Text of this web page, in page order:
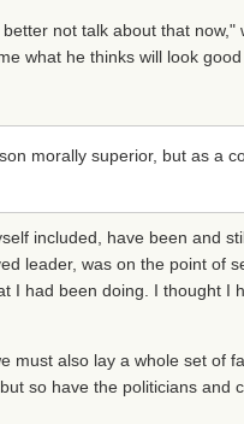
not talk about that
what he thinks will look
morally superior, but as a
included, have been and
leader, was on the point of
I had been doing. I thought
must also lay a whole set of
so have the politicians and